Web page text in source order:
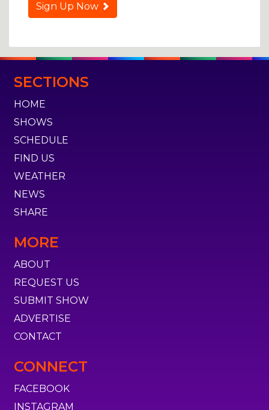
Sign Up Now
SECTIONS
HOME
SHOWS
SCHEDULE
FIND US
WEATHER
NEWS
SHARE
MORE
ABOUT
REQUEST US
SUBMIT SHOW
ADVERTISE
CONTACT
CONNECT
FACEBOOK
INSTAGRAM